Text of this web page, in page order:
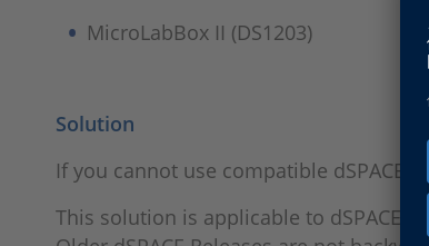
MicroLabBox II (DS1203)
Solution
If you cannot use compatible dSPACE
This solution is applicable to dSPACE